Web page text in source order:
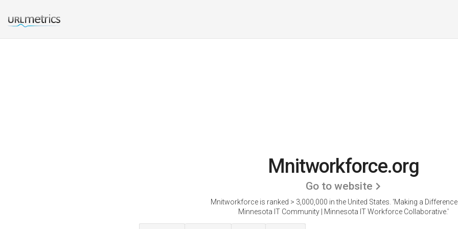
Mnitworkforce.org
Go to website
Mnitworkforce is ranked > 3,000,000 in the United States. 'Making a
Minnesota IT Community | Minnesota IT Workforce Collaborative.'